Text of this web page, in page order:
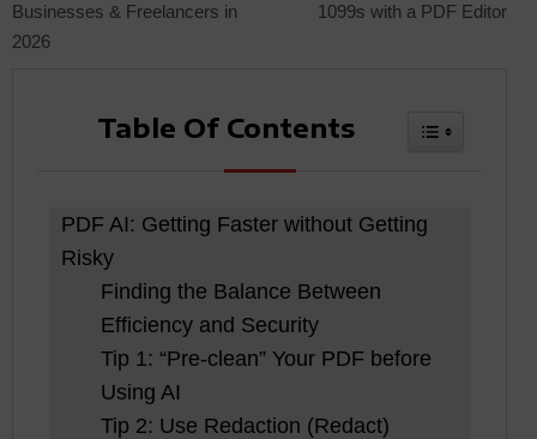
navigation
Businesses & Freelancers in
2026
1099s with a PDF Editor
Table Of Contents Toggle
PDF AI: Getting Faster without Getting
Risky
Finding the Balance Between
Efficiency and Security
Tip 1: “Pre-clean” Your PDF before
Using AI
Tip 2: Use Redaction (Redact)